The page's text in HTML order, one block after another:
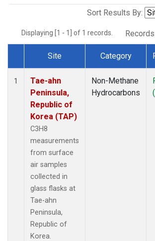
Sort Results By:
Displaying [1 - 1] of 1 records.
Dataset Number
Site Category
1
Tae-ahn
Peninsula,
Republic of
Korea (TAP)
C3H8
measurements
from surface
air samples
collected in
glass flasks at
Tae-ahn
Peninsula,
Republic of
Korea.
Non-Methane
Hydrocarbons